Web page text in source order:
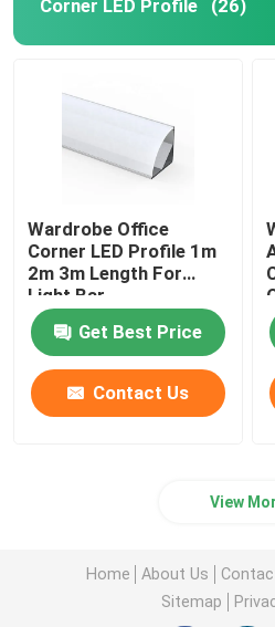
Corner LED Profile (26)
Wardrobe Office
Corner LED Profile 1m
2m 3m Length For
Light Bar
Get Best Price
Contact Us
View
Home About Us
Sitemap